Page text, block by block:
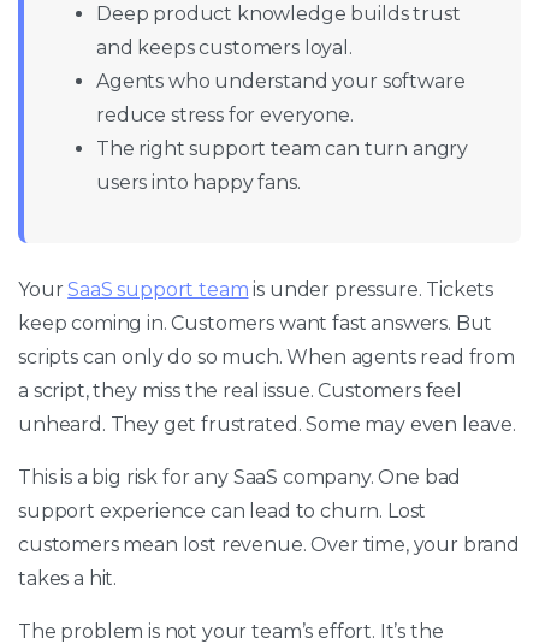
Deep product knowledge builds trust
and keeps customers loyal.
Agents who understand your software
reduce stress for everyone.
The right support team can turn angry
users into happy fans.
YourSaaS support team is under pressure. Tickets
keep coming in. Customers want fast answers. But
scripts can only do so much. When agents read from
a script, they miss the real issue. Customers feel
unheard. They get frustrated. Some may even leave.
This is a big risk for any SaaS company. One bad
support experience can lead to churn. Lost
customers mean lost revenue. Over time, your brand
takes a hit.
The problem is not your team’s effort. It’s the